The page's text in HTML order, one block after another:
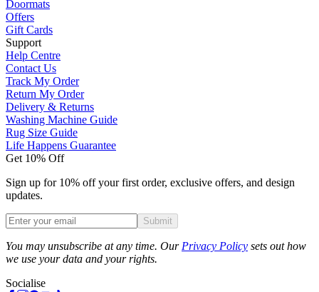
Doormats
Offers
Gift Cards
Support
Help Centre
Contact Us
Track My Order
Return My Order
Delivery & Returns
Washing Machine Guide
Rug Size Guide
Life Happens Guarantee
Get 10% Off
Sign up for 10% off your first order, exclusive offers, and design
updates.
Submit
You may unsubscribe at any time. Our Privacy Policy sets out how
we use your data and your rights.
Socialise